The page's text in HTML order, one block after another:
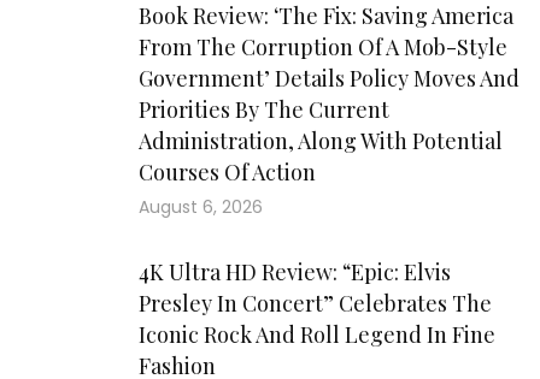
Book Review: ‘The Fix: Saving America
From The Corruption Of A Mob-Style
Government’ Details Policy Moves And
Priorities By The Current
Administration, Along With Potential
Courses Of Action
August 6, 2026
4K Ultra HD Review: “Epic: Elvis
Presley In Concert” Celebrates The
Iconic Rock And Roll Legend In Fine
Fashion